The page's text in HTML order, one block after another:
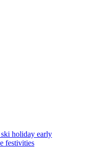
holiday early
festivities